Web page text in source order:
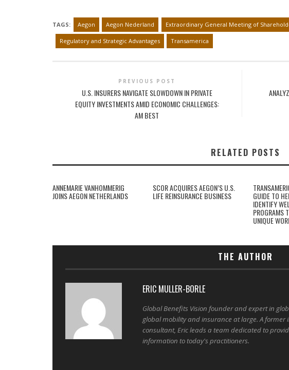
TAGS: Aegon Aegon Nederland Extraordinary General Meeting of
Regulatory and Strategic Advantages Transamerica
PREVIOUS POST
U.S. INSURERS NAVIGATE SLOWDOWN IN PRIVATE
EQUITY INVESTMENTS AMID ECONOMIC CHALLENGES:
AM BEST
RELATED POSTS
ANNEMARIE VANHOMMERIG
JOINS AEGON NETHERLANDS
SCOR ACQUIRES AEGON’S U.S.
LIFE REINSURANCE BUSINESS GUIDE TO
IDENTIFY
PROGRAMS
UNIQUE
THE AUTHOR
ERIC MULLER-BORLE
Global Benefits Vision founder and expert in
global mobility and insurance at large. A
consultant, Eric leads a team dedicated to
information to today's practitioners.